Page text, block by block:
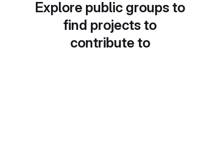
Explore public groups to
find projects to
contribute to